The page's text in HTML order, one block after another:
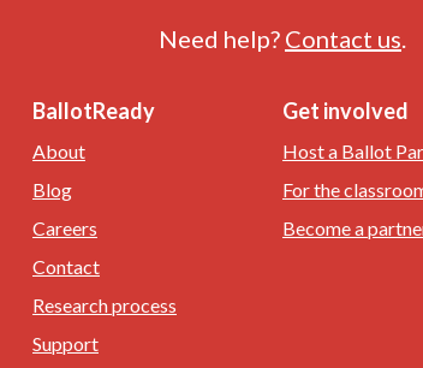
Need help? Contact us.
BallotReady
About
Blog
Careers
Contact
Research process
Support
Get involved
Host a Ballot
For the
Become a